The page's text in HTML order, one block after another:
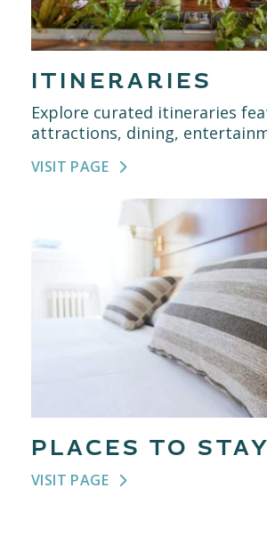
ITINERARIES
Explore curated itineraries
attractions, dining,
VISIT PAGE
PLACES TO STAY
VISIT PAGE